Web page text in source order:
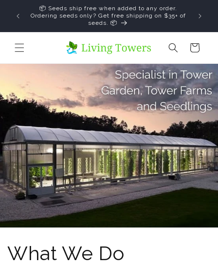
Skip to content
Skip to menu
Skip to footer
Open Accessibility Widget
Skip to
content
📦 Seeds ship free when added to any order.
Ordering seeds only? Get free shipping on $35+ of
seeds. 📦
Cart
What We Do